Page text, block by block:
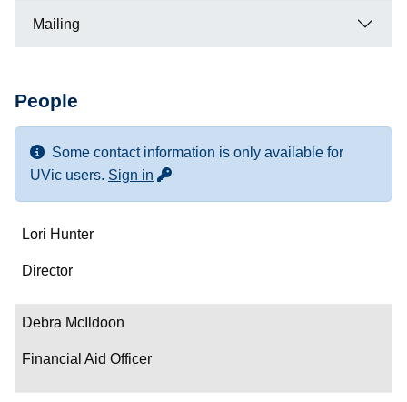
Mailing
People
Some contact information is only available for
UVic users. Sign in for more contact info
Name
Department/Role
Contact
Lori Hunter
Director
Debra McIldoon
Financial Aid Officer